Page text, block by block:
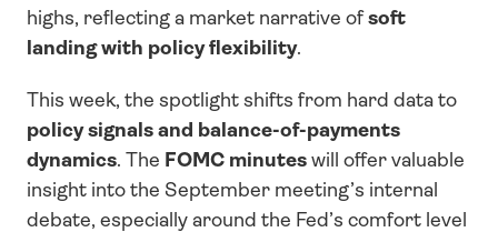
highs, reflecting a market narrative of soft
landing with policy flexibility.
policy signals and balance-of-payments
dynamics. The FOMC minutes will offer valuable
insight into the September meeting’s internal
debate, especially around the Fed’s comfort level